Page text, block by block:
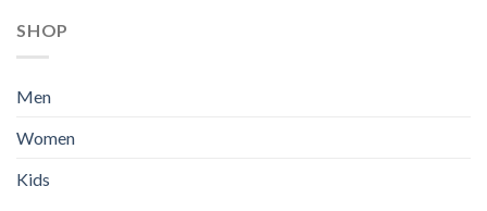
SHOP
Men
Women
Kids